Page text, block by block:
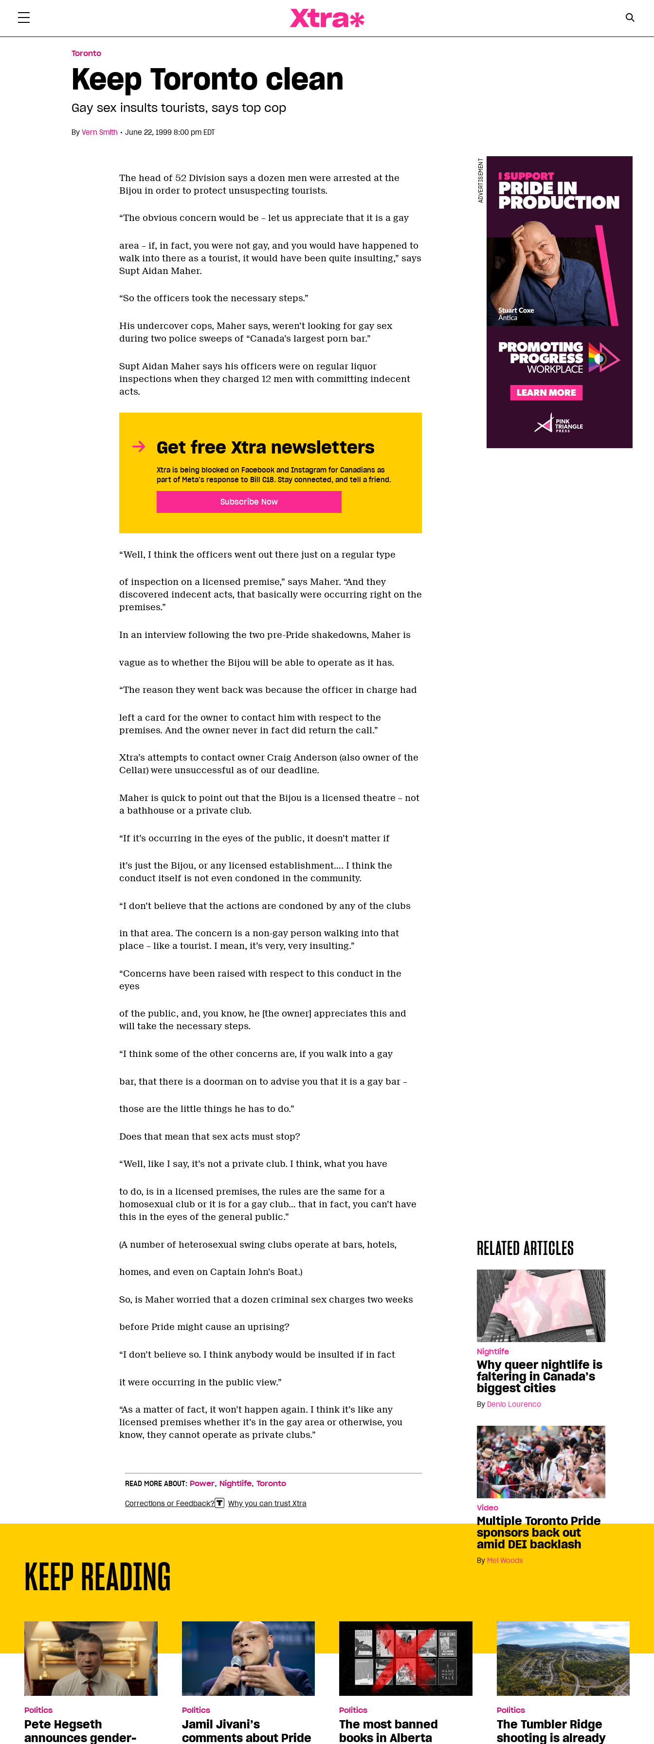
Toronto
Keep Toronto clean
Gay sex insults tourists, says top cop
By Vern Smith • June 22, 1999 8:00 pm EDT
The head of 52 Division says a dozen men were arrested at the
Bijou in order to protect unsuspecting tourists.
“The obvious concern would be – let us appreciate that it is a gay
area – if, in fact, you were not gay, and you would have happened to
walk into there as a tourist, it would have been quite insulting,” says
Supt Aidan Maher.
“So the officers took the necessary steps.”
His undercover cops, Maher says, weren’t looking for gay sex
during two police sweeps of “Canada’s largest porn bar.”
Supt Aidan Maher says his officers were on regular liquor
inspections when they charged 12 men with committing indecent
acts.
ADVERTISEMENT
Get free Xtra newsletters
Xtra is being blocked on Facebook and Instagram for Canadians as
part of Meta’s response to Bill C18. Stay connected, and tell a friend.
Subscribe Now
“Well, I think the officers went out there just on a regular type
of inspection on a licensed premise,” says Maher. “And they
discovered indecent acts, that basically were occurring right on the
premises.”
In an interview following the two pre-Pride shakedowns, Maher is
vague as to whether the Bijou will be able to operate as it has.
“The reason they went back was because the officer in charge had
left a card for the owner to contact him with respect to the
premises. And the owner never in fact did return the call.”
Xtra’s attempts to contact owner Craig Anderson (also owner of the
Cellar) were unsuccessful as of our deadline.
Maher is quick to point out that the Bijou is a licensed theatre – not
a bathhouse or a private club.
“If it’s occurring in the eyes of the public, it doesn’t matter if
it’s just the Bijou, or any licensed establishment…. I think the
conduct itself is not even condoned in the community.
“I don’t believe that the actions are condoned by any of the clubs
in that area. The concern is a non-gay person walking into that
place – like a tourist. I mean, it’s very, very insulting.”
“Concerns have been raised with respect to this conduct in the
eyes
of the public, and, you know, he [the owner] appreciates this and
will take the necessary steps.
“I think some of the other concerns are, if you walk into a gay
bar, that there is a doorman on to advise you that it is a gay bar –
those are the little things he has to do.”
Does that mean that sex acts must stop?
“Well, like I say, it’s not a private club. I think, what you have
to do, is in a licensed premises, the rules are the same for a
homosexual club or it is for a gay club… that in fact, you can’t have
this in the eyes of the general public.”
RELATED ARTICLES
Nightlife
Why queer nightlife is
faltering in Canada’s
biggest cities
By Denio Lourenco
Video
Multiple Toronto Pride
sponsors back out
amid DEI backlash
By Mel Woods
(A number of heterosexual swing clubs operate at bars, hotels,
homes, and even on Captain John’s Boat.)
So, is Maher worried that a dozen criminal sex charges two weeks
before Pride might cause an uprising?
“I don’t believe so. I think anybody would be insulted if in fact
it were occurring in the public view.”
“As a matter of fact, it won’t happen again. I think it’s like any
licensed premises whether it’s in the gay area or otherwise, you
know, they cannot operate as private clubs.”
READ MORE ABOUT: Power, Nightlife, Toronto
Corrections or Feedback? Why you can trust Xtra
KEEP READING
Politics
Pete Hegseth
announces gender-
Politics
Jamil Jivani’s
comments about Pride
Politics
The most banned
books in Alberta
Politics
The Tumbler Ridge
shooting is already